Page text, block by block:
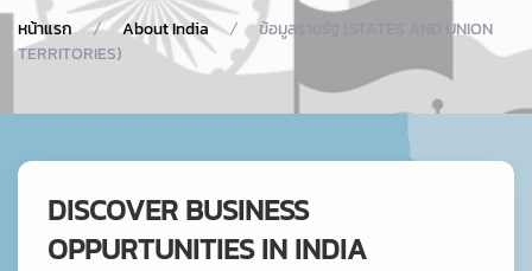
หน้าแรก About India
ข้อมูลรายรัฐ (STATES AND UNION
TERRITORIES)
DISCOVER BUSINESS
OPPURTUNITIES IN INDIA